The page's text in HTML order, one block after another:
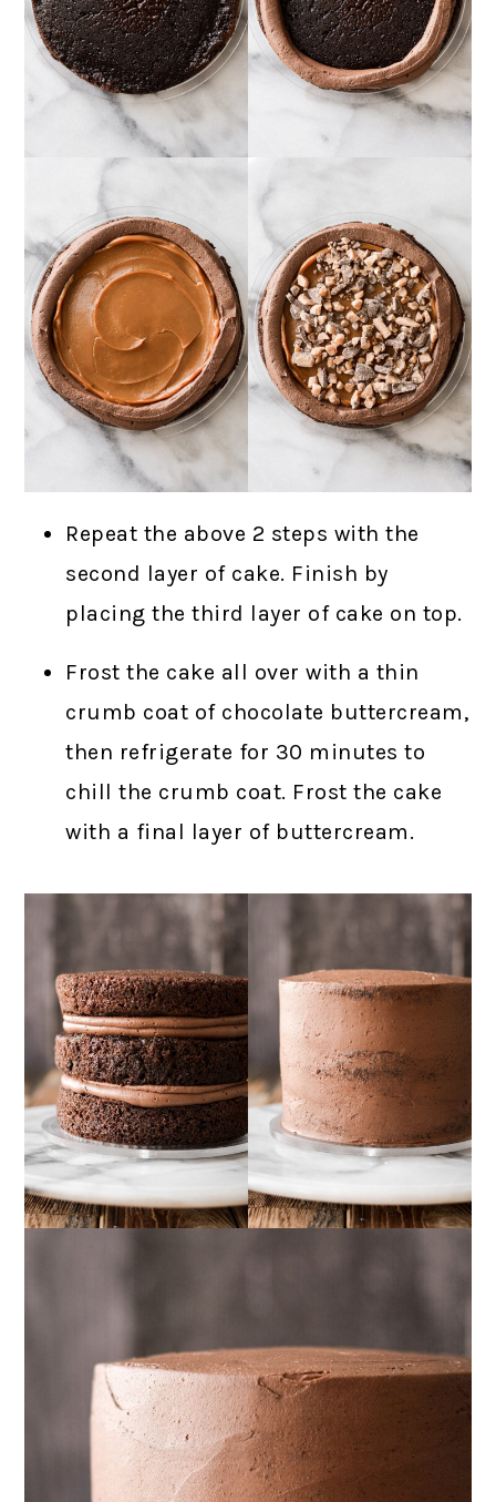
Repeat the above 2 steps with the
second layer of cake. Finish by
placing the third layer of cake on top.
Frost the cake all over with a thin
crumb coat of chocolate buttercream,
then refrigerate for 30 minutes to
chill the crumb coat. Frost the cake
with a final layer of buttercream.